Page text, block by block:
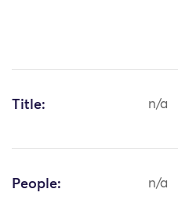
Title: n/a
People: n/a